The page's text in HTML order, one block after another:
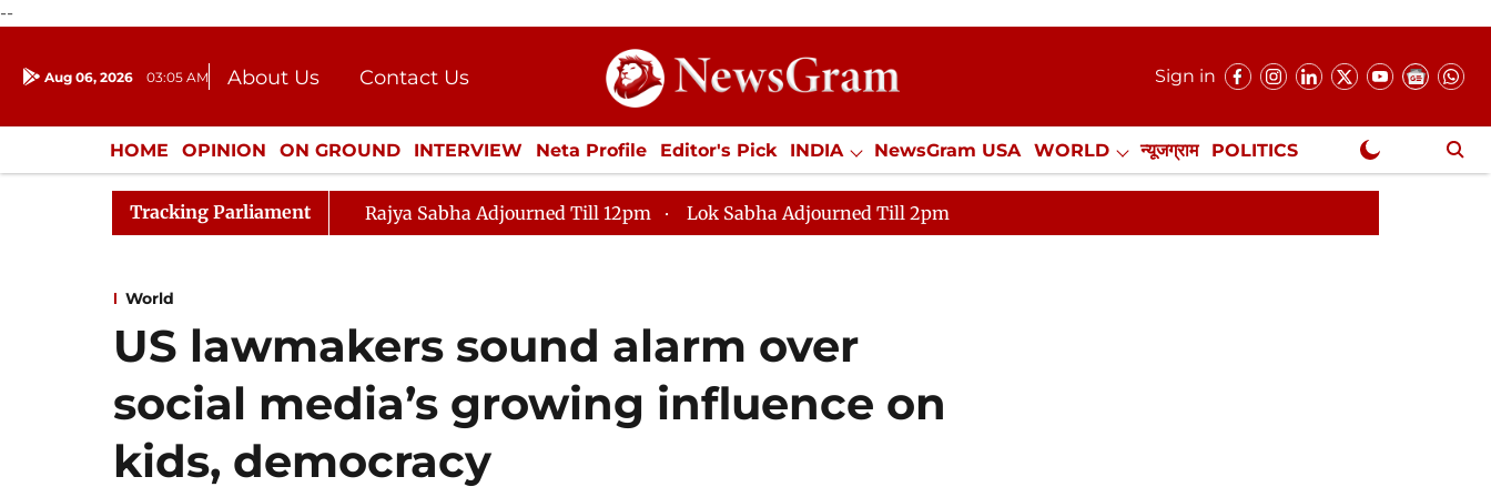
--
Aug 06, 2026 03:05 AM About Us
Contact Us
Donation
Press Kit
Sign in
HOME OPINION ON GROUND INTERVIEW Neta Profile Editor's Pick INDIA NewsGram USA WORLD न्यूजग्राम POLITICS
ENTERTAINMENT CULTURE LIFESTYLE ECONOMY SPORTS Jobs / Internships Misc. NewsGram Exclusive
Tracking Parliament Rajya Sabha Adjourned Till 12pm Lok Sabha Adjourned Till 2pm
World
US lawmakers sound alarm over
social media’s growing influence on
kids, democracy